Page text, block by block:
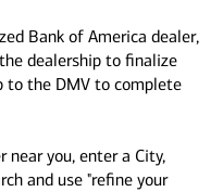
Bank of America dealer,
dealership to finalize
to the DMV to complete
near you, enter a City,
and use "refine your